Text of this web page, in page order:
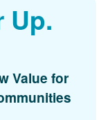
Up.
Value for